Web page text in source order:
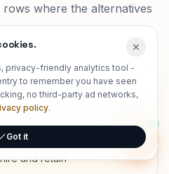
where the alternatives
IT
stack engineers who own
sell, associates deliver
and retain
privacy-friendly analytics tool -
to remember you have seen
no third-party ad networks,
policy.
Got it